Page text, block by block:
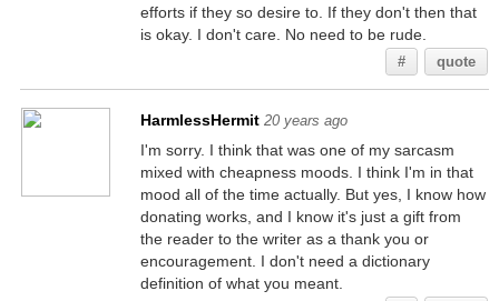
efforts if they so desire to. If they don't then that
is okay. I don't care. No need to be rude.
# quote
HarmlessHermit 20 years ago
I'm sorry. I think that was one of my sarcasm
mixed with cheapness moods. I think I'm in that
mood all of the time actually. But yes, I know how
donating works, and I know it's just a gift from
the reader to the writer as a thank you or
encouragement. I don't need a dictionary
definition of what you meant.